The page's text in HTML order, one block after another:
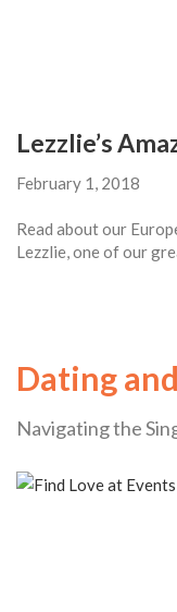
Lezzlie’s
February 1, 2018
Read about our
Lezzlie, one of our
Dating
Navigating the